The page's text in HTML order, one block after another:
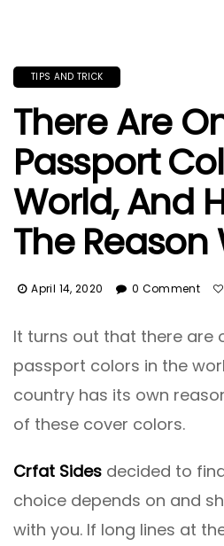
TIPS AND TRICK
There Are
Passport
World, And
The Reason
April 14, 2020 0 Comment
It turns out that there are
passport colors in the
country has its own
of these cover colors.
Crfat Sides decided to
choice depends on and
with you. If long lines at